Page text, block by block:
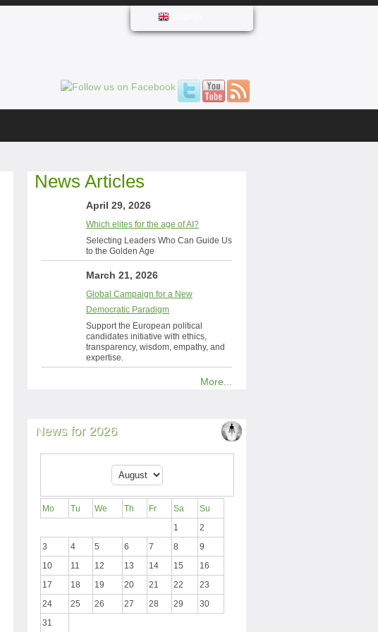
News Articles
April 29, 2026
Which elites for the age of AI?
Selecting Leaders Who Can Guide Us
to the Golden Age
March 21, 2026
Global Campaign for a New
Democratic Paradigm
Support the European political
candidates initiative with ethics,
transparency, wisdom, empathy, and
expertise.
More...
News for 2026
Mo Tu We Th Fr Sa
Su
1
2
3
4 5 6 7 8
9
10
11 12 13 14 15
16
17
18 19 20 21 22
23
24
25 26 27 28 29
30
31